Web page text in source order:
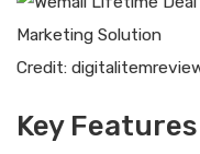
Credit:
Key